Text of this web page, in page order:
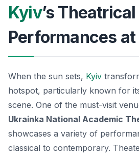
Kyiv’s Theatrical
Performances
When the sun sets, Kyiv
hotspot, particularly known for
scene. One of the must-visit
Ukrainka National Academic
showcases a variety of
classical to contemporary.